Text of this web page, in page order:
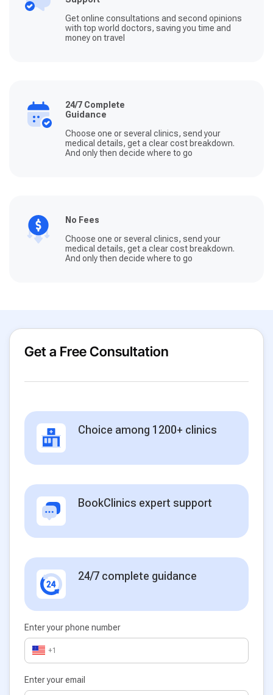
Get online consultations and second opinions
with top world doctors, saving you time and
money on travel
24/7 Complete
Guidance
Choose one or several clinics, send your
medical details, get a clear cost breakdown.
And only then decide where to go
No Fees
Choose one or several clinics, send your
medical details, get a clear cost breakdown.
And only then decide where to go
Get a Free Consultation
Choice among 1200+ clinics
BookClinics expert support
24/7 complete guidance
Enter your phone number
+1
Enter your email